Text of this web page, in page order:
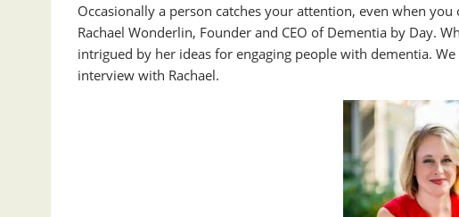
Occasionally a person catches your attention, even when
Rachael Wonderlin, Founder and CEO of Dementia by Day.
intrigued by her ideas for engaging people with dementia.
interview with Rachael.